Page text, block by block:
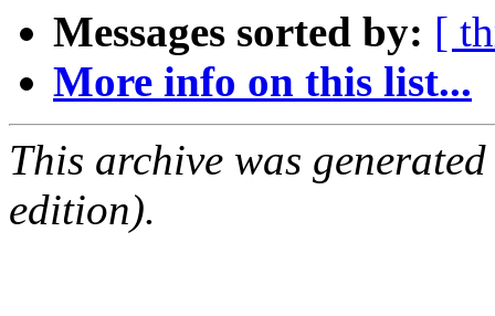
Messages sorted by: [
More info on this list...
This archive was
edition).